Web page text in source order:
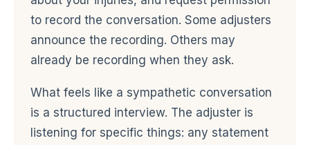
to record the conversation. Some adjusters
announce the recording. Others may
already be recording when they ask.
What feels like a sympathetic conversation
is a structured interview. The adjuster is
listening for specific things: any statement